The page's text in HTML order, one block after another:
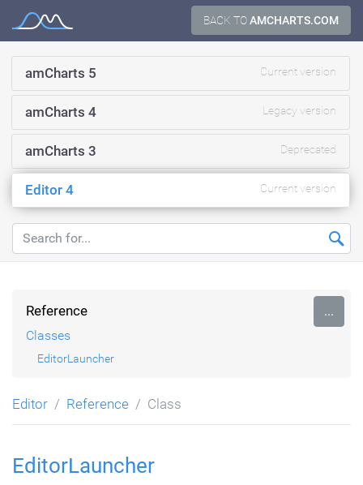
BACK TOAMCHARTS.COM
Documentation
amCharts 5 Current version
amCharts 4 Legacy version
amCharts 3 Deprecated
Editor 4 Current version
Reference
Classes
EditorLauncher
...
Editor Reference Class
EditorLauncher